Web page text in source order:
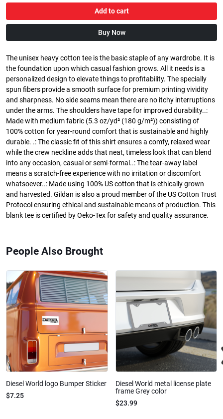
Add to cart
Buy Now
The unisex heavy cotton tee is the basic staple of any wardrobe. It is
the foundation upon which casual fashion grows. All it needs is a
personalized design to elevate things to profitability. The specially
spun fibers provide a smooth surface for premium printing vividity
and sharpness. No side seams mean there are no itchy interruptions
under the arms. The shoulders have tape for improved durability..:
Made with medium fabric (5.3 oz/yd² (180 g/m²)) consisting of
100% cotton for year-round comfort that is sustainable and highly
durable. .: The classic fit of this shirt ensures a comfy, relaxed wear
while the crew neckline adds that neat, timeless look that can blend
into any occasion, casual or semi-formal..: The tear-away label
means a scratch-free experience with no irritation or discomfort
whatsoever..: Made using 100% US cotton that is ethically grown
and harvested. Gildan is also a proud member of the US Cotton Trust
Protocol ensuring ethical and sustainable means of production. This
blank tee is certified by Oeko-Tex for safety and quality assurance.
People Also Brought
Diesel World logo Bumper Sticker
$7.25
Diesel World metal license plate
frame Grey color
$23.99